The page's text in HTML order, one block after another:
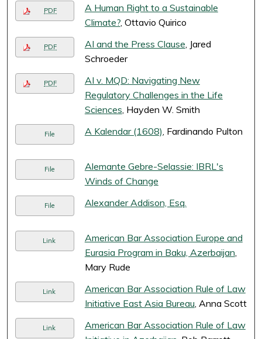
PDF
A Human Right to a Sustainable
Climate?, Ottavio Quirico
PDF AI and the Press Clause, Jared
Schroeder
PDF
AI v. MQD: Navigating New
Regulatory Challenges in the Life
Sciences, Hayden W. Smith
File A Kalendar (1608), Fardinando Pulton
File
Alemante Gebre-Selassie: IBRL's
Winds of Change
File Alexander Addison, Esq.
Link
American Bar Association Europe and
Eurasia Program in Baku, Azerbaijan,
Mary Rude
Link
American Bar Association Rule of Law
Initiative East Asia Bureau, Anna Scott
Link
American Bar Association Rule of Law